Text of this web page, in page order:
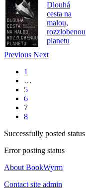
Dlouhá
cesta na
malou,
rozzlobenou
planetu
Previous Next
1
…
5
6
7
8
Successfully posted status
Error posting status
About BookWyrm
Contact site admin